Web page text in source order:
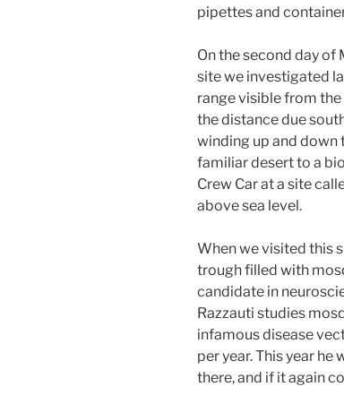
pipettes and
On the second day of
site we investigated
range visible from the
the distance due
winding up and down
familiar desert to a
Crew Car at a site
above sea level.
When we visited this
trough filled with
candidate in
Razzauti studies
infamous disease
per year. This year
there, and if it again